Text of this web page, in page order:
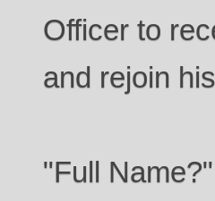
Officer to
and rejoin
"Full